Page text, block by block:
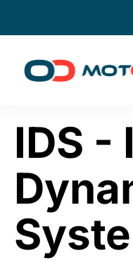
IDS -